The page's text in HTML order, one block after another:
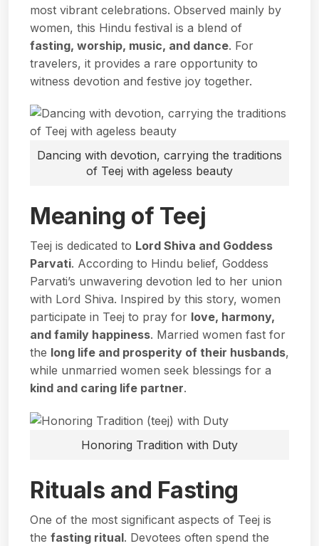
most vibrant celebrations. Observed mainly by
women, this Hindu festival is a blend of
fasting, worship, music, and dance. For
travelers, it provides a rare opportunity to
witness devotion and festive joy together.
Dancing with devotion, carrying the traditions
of Teej with ageless beauty
Meaning of Teej
Teej is dedicated to Lord Shiva and Goddess
Parvati. According to Hindu belief, Goddess
Parvati’s unwavering devotion led to her union
with Lord Shiva. Inspired by this story, women
participate in Teej to pray for love, harmony,
and family happiness. Married women fast for
the long life and prosperity of their husbands,
while unmarried women seek blessings for a
kind and caring life partner.
Honoring Tradition with Duty
Rituals and Fasting
One of the most significant aspects of Teej is
the fasting ritual. Devotees often spend the